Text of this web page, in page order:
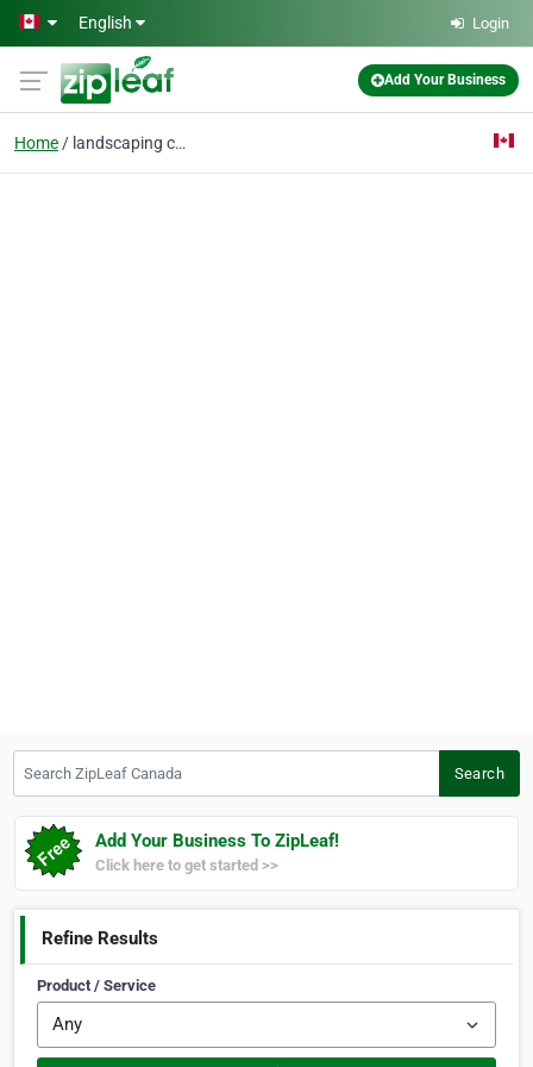
Skip to main content
English Login
Add Your Business
Home landscaping company
Search
Add Your Business To ZipLeaf!
Click here to get started >>
Refine Results
Product / Service